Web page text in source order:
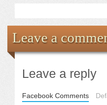
Leave a
Leave a reply
Facebook Comments